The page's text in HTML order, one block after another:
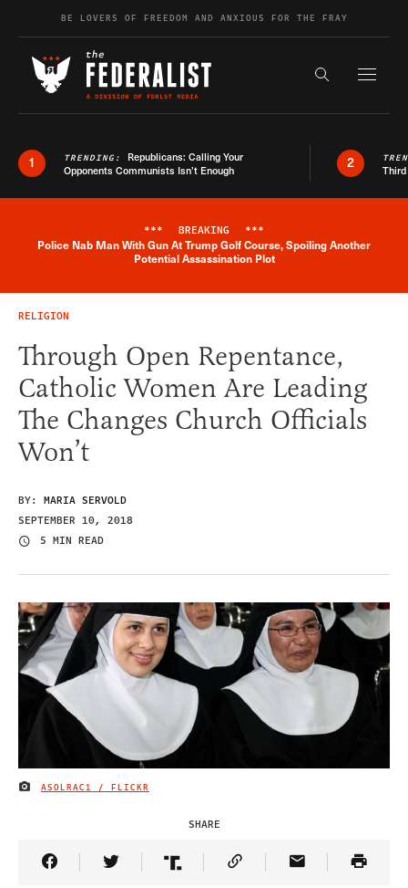
Skip to contentBE LOVERS OF FREEDOM AND ANXIOUS FOR THE FRAY
Search the
1 TRENDING: Republicans: Calling Your
Opponents Communists Isn’t Enough
2
Breaking News Alert
*** BREAKING ***
Police Nab Man With Gun At Trump Golf Course, Spoiling Another
Potential Assassination Plot
RELIGION
Through Open Repentance,
Catholic Women Are Leading
The Changes Church Officials
Won’t
BY: MARIA SERVOLD
SEPTEMBER 10, 2018
5 MIN READ
IMAGE CREDIT
ASOLRAC1 / FLICKR
SHARE
Share Article on Facebook
Share Article on Twitter
Share Article on Truth Social
Copy Article Link
Share Article